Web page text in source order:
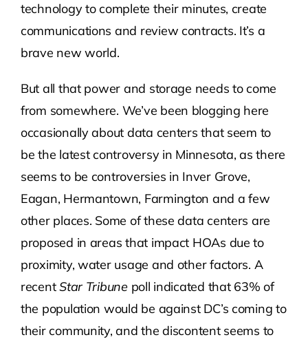
Join for Free
technology to complete their minutes, create
communications and review contracts. It’s a
brave new world.
But all that power and storage needs to come
from somewhere. We’ve been blogging here
occasionally about data centers that seem to
be the latest controversy in Minnesota, as there
seems to be controversies in Inver Grove,
Eagan, Hermantown, Farmington and a few
other places. Some of these data centers are
proposed in areas that impact HOAs due to
proximity, water usage and other factors. A
recentStar Tribune poll indicated that 63% of
the population would be against DC’s coming to
their community, and the discontent seems to